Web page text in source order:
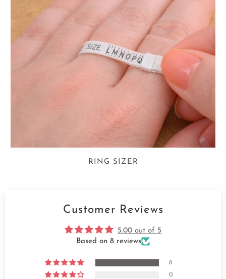
RING SIZER
Customer Reviews
5.00 out of 5
Based on 8 reviews
8
0